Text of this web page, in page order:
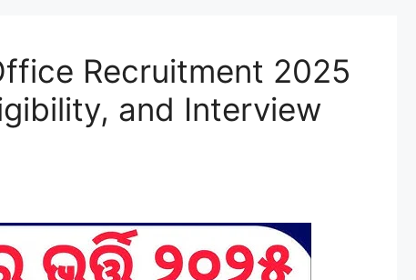
Recruitment 2025
and Interview